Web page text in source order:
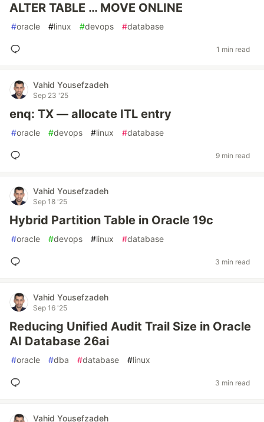
ALTER TABLE … MOVE ONLINE
#oracle #linux #devops #database
1 min read
Vahid Yousefzadeh
Sep 23 '25
enq: TX — allocate ITL entry
#oracle #devops #linux #database
9 min read
Vahid Yousefzadeh
Sep 18 '25
Hybrid Partition Table in Oracle 19c
#oracle #devops #linux #database
3 min read
Vahid Yousefzadeh
Sep 16 '25
Reducing Unified Audit Trail Size in Oracle
AI Database 26ai
#oracle #dba #database #linux
3 min read
Vahid Yousefzadeh